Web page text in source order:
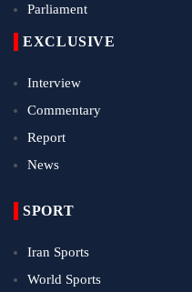
Parliament
EXCLUSIVE
Interview
Commentary
Report
News
SPORT
Iran Sports
World Sports